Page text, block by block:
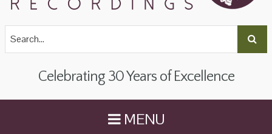
Celebrating 30 Years of Excellence
MENU